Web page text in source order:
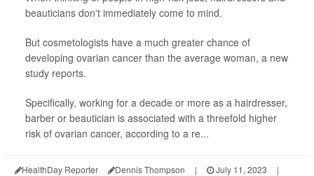
beauticians don't immediately come to mind.
But cosmetologists have a much greater chance of
developing ovarian cancer than the average woman, a new
study reports.
Specifically, working for a decade or more as a hairdresser,
barber or beautician is associated with a threefold higher
risk of ovarian cancer, according to a re...
HealthDay Reporter Dennis Thompson | July 11, 2023
|